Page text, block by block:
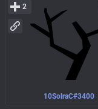
10SolraC#3400
2